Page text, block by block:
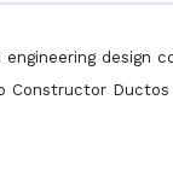
engineering design
Constructor